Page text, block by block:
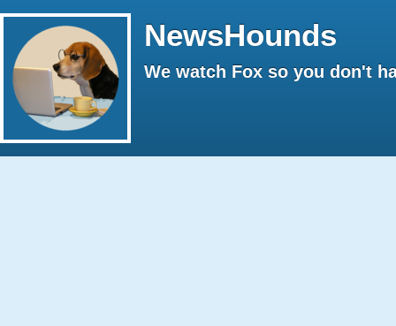
NewsHounds
We watch Fox so you don't